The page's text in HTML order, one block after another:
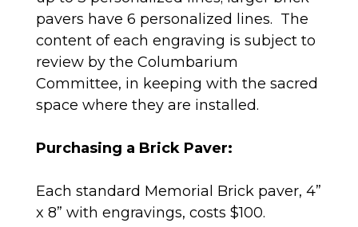
pavers have 6 personalized lines. The
content of each engraving is subject to
review by the Columbarium
Committee, in keeping with the sacred
space where they are installed.
Purchasing a Brick Paver:
Each standard Memorial Brick paver, 4”
x 8” with engravings, costs $100.